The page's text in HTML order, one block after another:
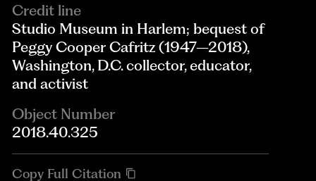
Credit line
Studio Museum in Harlem; bequest of
Peggy Cooper Cafritz (1947–2018),
Washington, D.C. collector, educator,
and activist
Object Number
2018.40.325
Copy Full Citation